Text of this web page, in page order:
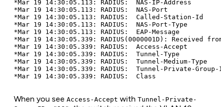
*Mar 19 14:30:05.113: RADIUS:  NAS-IP-Address
*Mar 19 14:30:05.113: RADIUS:  NAS-Port
*Mar 19 14:30:05.113: RADIUS:  Called-Station-Id
*Mar 19 14:30:05.113: RADIUS:  NAS-Port-Type
*Mar 19 14:30:05.113: RADIUS:  EAP-Message
*Mar 19 14:30:05.339: RADIUS(0000001D): Received
*Mar 19 14:30:05.339: RADIUS:  Access-Accept
*Mar 19 14:30:05.339: RADIUS:  Tunnel-Type
*Mar 19 14:30:05.339: RADIUS:  Tunnel-Medium-
*Mar 19 14:30:05.339: RADIUS:  Tunnel-Private-
When you see Access-Accept with Tunnel-Private-